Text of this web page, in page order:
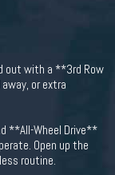
out with a **3rd Row
or extra
**All-Wheel Drive**
Open up the
routine.